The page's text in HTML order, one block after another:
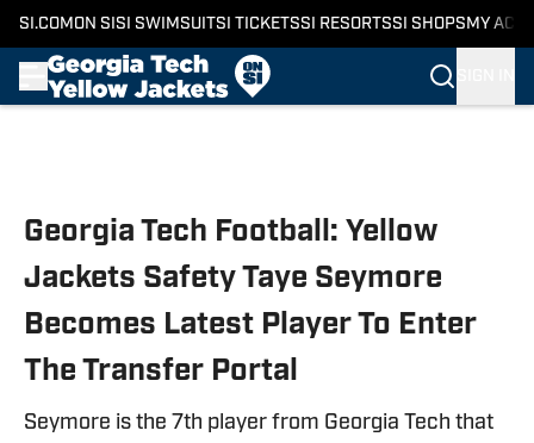
SI.COM ON SI SI SWIMSUITSI TICKETSSI RESORTSSI SHOPS MY
Georgia Tech Football: Yellow
Jackets Safety Taye Seymore
Becomes Latest Player To Enter
The Transfer Portal
Seymore is the 7th player from Georgia Tech that